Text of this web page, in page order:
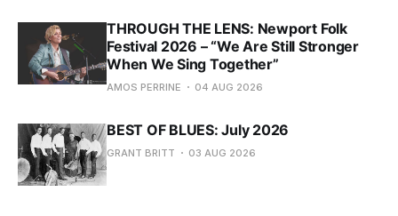
THROUGH THE LENS: Newport Folk
Festival 2026 – “We Are Still Stronger
When We Sing Together”
AMOS PERRINE 04 AUG 2026
BEST OF BLUES: July 2026
GRANT BRITT 03 AUG 2026